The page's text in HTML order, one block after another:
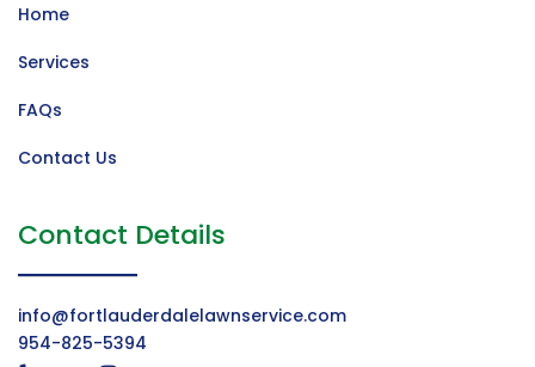
Home
Services
FAQs
Contact Us
Contact Details
info@fortlauderdalelawnservice.com
954-825-5394